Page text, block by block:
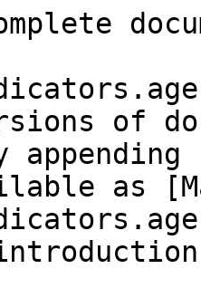
of
as